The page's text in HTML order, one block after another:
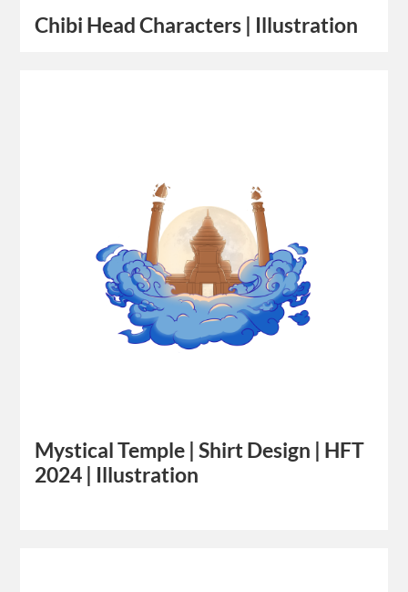
Chibi Head Characters | Illustration
Mystical Temple | Shirt Design | HFT
2024 | Illustration